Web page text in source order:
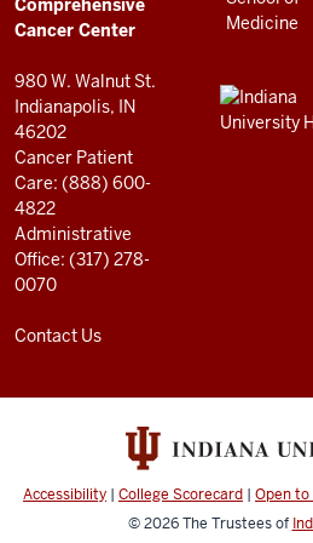
resources
and
social
media
channels
Comprehensive
Cancer Center
980 W. Walnut St.
Indianapolis, IN
46202
Cancer Patient
Care: (888) 600-
4822
Administrative
Office: (317) 278-
0070
Contact Us
Accessibility | College Scorecard | Open to
© 2026The Trustees of